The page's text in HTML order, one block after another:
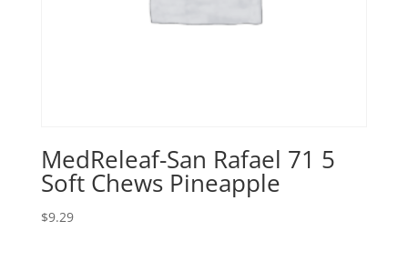
MedReleaf-San Rafael 71 5
Soft Chews Pineapple
$9.29